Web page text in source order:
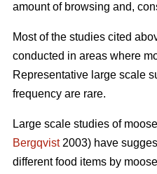
amount of browsing and,
Most of the studies cited
conducted in areas where
Representative large scale
frequency are rare.
Large scale studies of
Bergqvist2003) have
different food items by